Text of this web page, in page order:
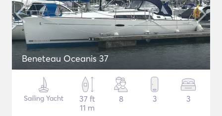
Beneteau Oceanis 37
Sailing Yacht
37 ft
11 m
8 3 3